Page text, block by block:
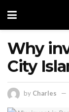
Why
City
by Charles